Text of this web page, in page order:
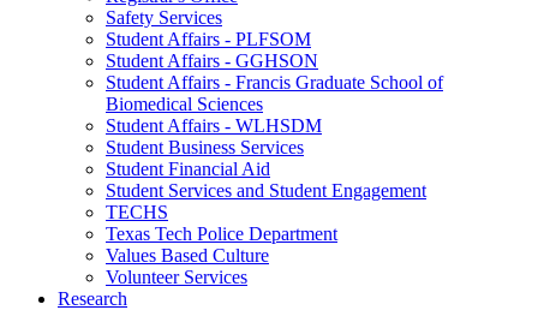
Safety Services
Student Affairs - PLFSOM
Student Affairs - GGHSON
Student Affairs - Francis Graduate School of
Biomedical Sciences
Student Affairs - WLHSDM
Student Business Services
Student Financial Aid
Student Services and Student Engagement
TECHS
Texas Tech Police Department
Values Based Culture
Volunteer Services
Research